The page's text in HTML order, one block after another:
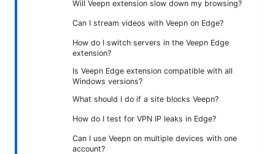
Will Veepn extension slow down my browsing?
Can I stream videos with Veepn on Edge?
How do I switch servers in the Veepn Edge
extension?
Is Veepn Edge extension compatible with all
Windows versions?
What should I do if a site blocks Veepn?
How do I test for VPN IP leaks in Edge?
Can I use Veepn on multiple devices with one
account?